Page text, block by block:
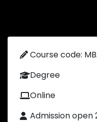
Course code:
Degree
Online
Admission open